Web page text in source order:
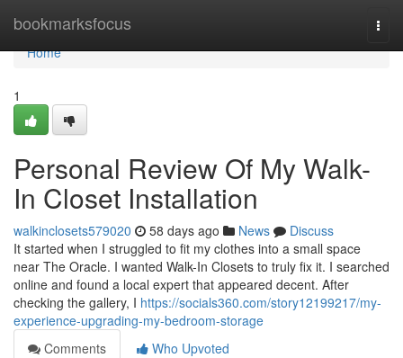
bookmarksfocus
Home
Home
1
Personal Review Of My Walk-
In Closet Installation
walkinclosets579020 58 days ago News
Discuss
It started when I struggled to fit my clothes into a small space
near The Oracle. I wanted Walk-In Closets to truly fix it. I searched
online and found a local expert that appeared decent. After
checking the gallery, I https://socials360.com/story12199217/my-
experience-upgrading-my-bedroom-storage
Comments
Who Upvoted